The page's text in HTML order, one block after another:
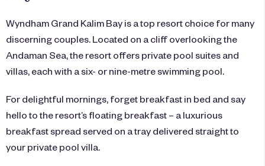
Wyndham Grand Kalim Bay is a top resort choice for many
discerning couples. Located on a cliff overlooking the
Andaman Sea, the resort offers private pool suites and
villas, each with a six- or nine-metre swimming pool.
For delightful mornings, forget breakfast in bed and say
hello to the resort’s floating breakfast – a luxurious
breakfast spread served on a tray delivered straight to
your private pool villa.